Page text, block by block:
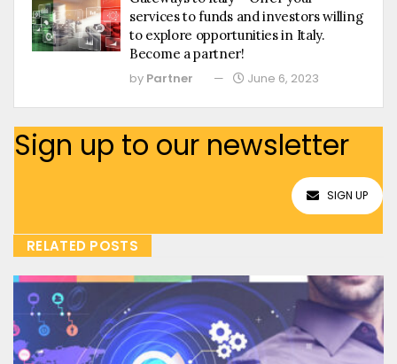
services to funds and investors willing
to explore opportunities in Italy.
Become a partner!
by Partner June 6, 2023
Sign up to our newsletter
SIGN UP
RELATED POSTS